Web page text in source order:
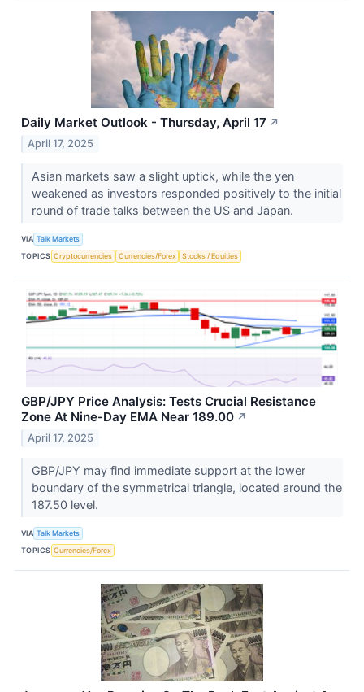
Daily Market Outlook - Thursday, April 17 ↗
April 17, 2025
Asian markets saw a slight uptick, while the yen
weakened as investors responded positively to the initial
round of trade talks between the US and Japan.
VIA Talk Markets
TOPICS Cryptocurrencies Currencies/Forex Stocks / Equities
GBP/JPY Price Analysis: Tests Crucial Resistance
Zone At Nine-Day EMA Near 189.00 ↗
April 17, 2025
GBP/JPY may find immediate support at the lower
boundary of the symmetrical triangle, located around the
187.50 level.
VIA Talk Markets
TOPICS Currencies/Forex